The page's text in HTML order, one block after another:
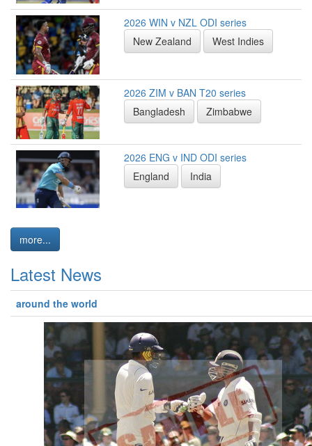
2026 WIN v NZL ODI series
New Zealand
West Indies
2026 ZIM v BAN T20 series
Bangladesh
Zimbabwe
2026 ENG v IND ODI series
England
India
more...
Latest News
around the world